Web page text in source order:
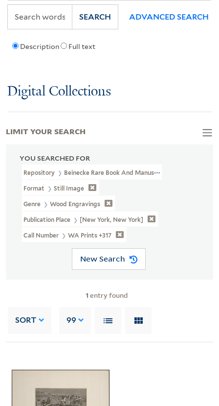
Description Full text
SEARCH ADVANCED SEARCH
Digital Collections
YOU SEARCHED FOR
Repository Beinecke Rare Book And Manuscript Library
Format Still Image
Genre Wood Engravings
Publication Place [New York, New York]
Call Number WA Prints +317
New Search
1 entry found
SORT 99
LIMIT YOUR SEARCH